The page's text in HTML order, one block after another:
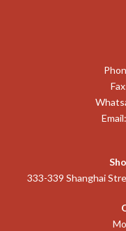
Email:
333-339 Shanghai